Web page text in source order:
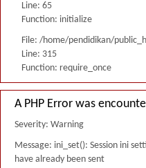
Line: 65
Function: initialize
File: /home/pendidikan/
Line: 315
Function: require_once
A PHP Error was
Severity: Warning
Message: ini_set(): Session ini
have already been sent